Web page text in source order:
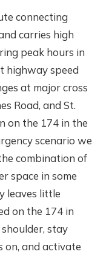
connecting
carries high
peak hours in
highway speed
at major cross
Road, and St.
on the 174 in the
scenario we
combination of
space in some
leaves little
on the 174 in
stay
on, and activate